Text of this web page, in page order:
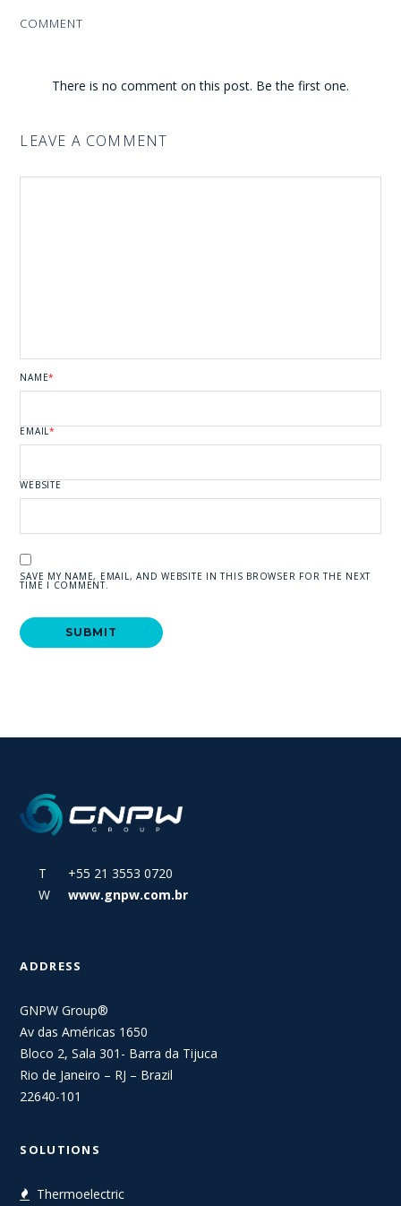
COMMENT
There is no comment on this post. Be the first one.
LEAVE A COMMENT
NAME*
EMAIL*
WEBSITE
SAVE MY NAME, EMAIL, AND WEBSITE IN THIS BROWSER FOR THE NEXT
TIME I COMMENT.
T +55 21 3553 0720
W
www.gnpw.com.br
ADDRESS
GNPW Group®
Av das Américas 1650
Bloco 2, Sala 301- Barra da Tijuca
Rio de Janeiro – RJ – Brazil
22640-101
SOLUTIONS
Thermoelectric